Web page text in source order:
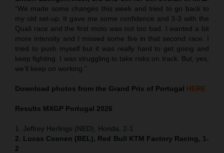
“We made some changes this week and tried to go back to
my old set-up. It gave me some confidence and 3-3 with the
Quali race and the first moto was not too bad. I wanted a bit
more intensity and I missed some fire in that second race. I
tried to push myself but it was really hard to get going and
keep fighting. I was struggling to take risks on track. But, yes,
we’ll keep on working.”
Download photos from the Grand Prix of Portugal HERE
Results MXGP Portugal 2026
1. Jeffrey Herlings (NED), Honda, 2-1
2. Lucas Coenen (BEL), Red Bull KTM Factory Racing, 1-
2